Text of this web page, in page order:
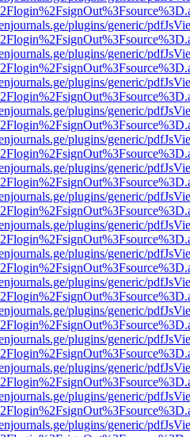
plugins/generic/
plugins/generic/
plugins/generic/
plugins/generic/
plugins/generic/
plugins/generic/
plugins/generic/
plugins/generic/
plugins/generic/
plugins/generic/
plugins/generic/
plugins/generic/
plugins/generic/
plugins/generic/
plugins/generic/